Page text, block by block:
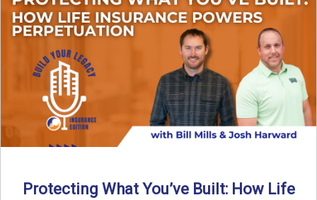
Protecting What You’ve Built: How Life